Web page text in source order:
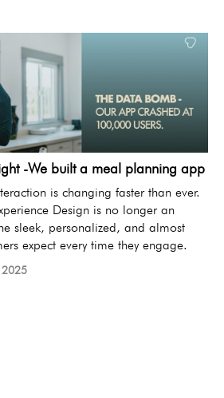
-We built a meal planning app
is changing faster than ever.
Design is no longer an
sleek, personalized, and almost
expect every time they engage.
2025